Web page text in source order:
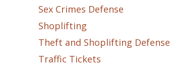
Sex Crimes Defense
Shoplifting
Theft and Shoplifting Defense
Traffic Tickets